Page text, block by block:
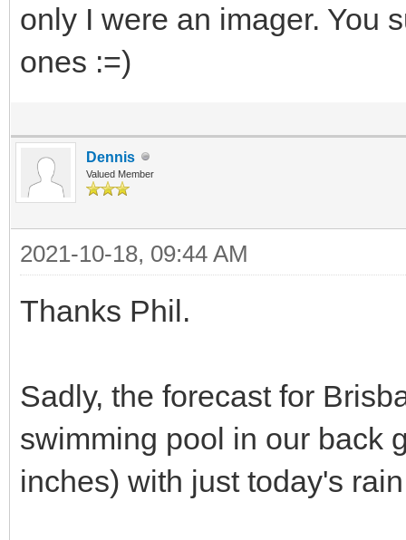
only I were an imager. You
ones :=)
Dennis
Valued Member
2021-10-18, 09:44 AM
Thanks Phil.
Sadly, the forecast for
swimming pool in our back
inches) with just today's